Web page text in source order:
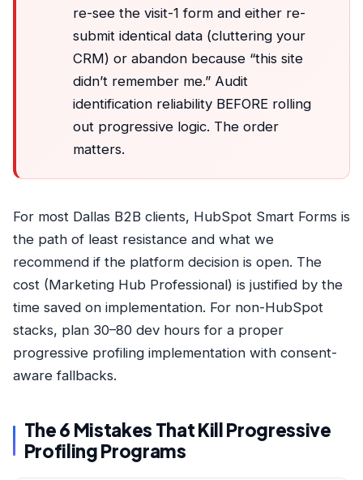
re-see the visit-1 form and either re-
submit identical data (cluttering your
CRM) or abandon because “this site
didn’t remember me.” Audit
identification reliability BEFORE rolling
out progressive logic. The order
matters.
For most Dallas B2B clients, HubSpot Smart Forms is
the path of least resistance and what we
recommend if the platform decision is open. The
cost (Marketing Hub Professional) is justified by the
time saved on implementation. For non-HubSpot
stacks, plan 30–80 dev hours for a proper
progressive profiling implementation with consent-
aware fallbacks.
The 6 Mistakes That Kill Progressive
Profiling Programs